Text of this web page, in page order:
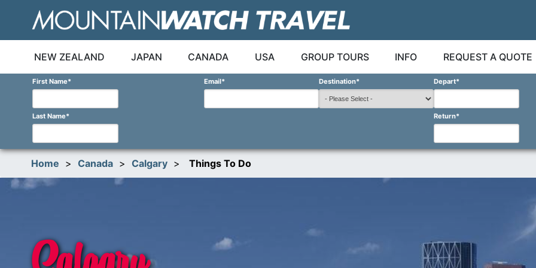
NEW ZEALAND JAPAN CANADA USA GROUP TOURS INFO
REQUEST A QUOTE
First Name*
Last Name*
Email* Destination* Depart*
Return*
Home > Canada > Calgary > Things To Do